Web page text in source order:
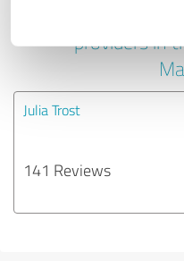
providers in
Julia Trost
141 Reviews